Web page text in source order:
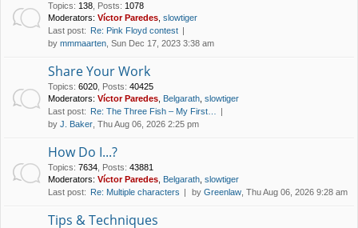
Topics: 138 Posts: 1078
Moderators: Víctor Paredes slowtiger
Last post: Re: Pink Floyd contest
by mmmaarten , Sun Dec 17, 2023 3:38 am
Share Your Work
Topics: 6020 Posts: 40425
Moderators: Víctor Paredes Belgarath slowtiger
Last post: Re: The Three Fish – My First…
by J. Baker , Thu Aug 06, 2026 2:25 pm
How Do I...?
Topics: 7634 Posts: 43881
Moderators: Víctor Paredes Belgarath slowtiger
Last post: Re: Multiple characters by Greenlaw , Thu Aug 06, 2026 9:28 am
Tips & Techniques